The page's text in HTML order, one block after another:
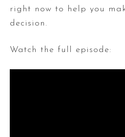
right now to help you
decision.
Watch the full episode: